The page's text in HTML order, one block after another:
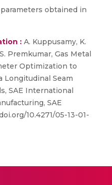
obtained in
: A. Kuppusamy, K.
Premkumar, Gas Metal
Optimization to
Longitudinal Seam
SAE International
SAE
10.4271/05-13-01-